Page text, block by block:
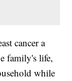
cancer a
family's life,
while